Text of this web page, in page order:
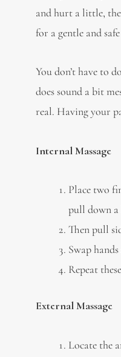
and hurt a little,
for a gentle and
You don’t have to
does sound a bit
real. Having your
Internal Massage
Place two
pull down
Then pull
Swap
Repeat
External Massage
Locate the